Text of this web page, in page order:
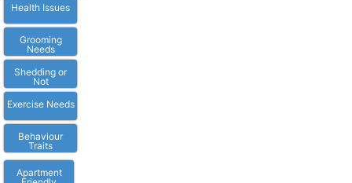
Health Issues
Grooming
Needs
Shedding or
Not
Exercise Needs
Behaviour
Traits
Apartment